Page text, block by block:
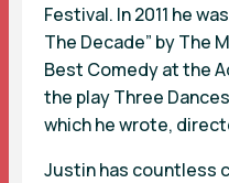
Festival. In 2011 he
The Decade” by The
Best Comedy at the
the play Three
which he wrote,
Justin has countless